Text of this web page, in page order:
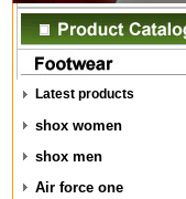
Latest products
shox women
shox men
Air force one